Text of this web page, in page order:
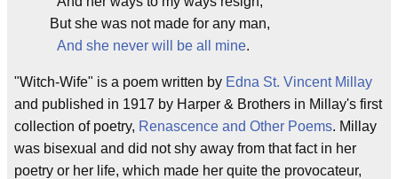
But she was not made for any man,
And she never will be all mine.
"Witch-Wife" is a poem written by Edna St. Vincent Millay
and published in 1917 by Harper & Brothers in Millay's first
collection of poetry, Renascence and Other Poems. Millay
was bisexual and did not shy away from that fact in her
poetry or her life, which made her quite the provocateur,